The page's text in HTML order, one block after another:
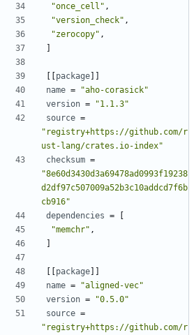
"once_cell" ,
"version_check" ,
"zerocopy" ,
]
[[package]]
name =
"aho-corasick"
version =
"1.1.3"
source =
"registry+https://github.com/r
ust-lang/crates.io-index"
checksum =
"8e60d3430d3a69478ad0993f19238
d2df97c507009a52b3c10addcd7f6b
cb916"
dependencies =
[
"memchr" ,
]
[[package]]
name =
"aligned-vec"
version =
"0.5.0"
source =
"registry+https://github.com/r